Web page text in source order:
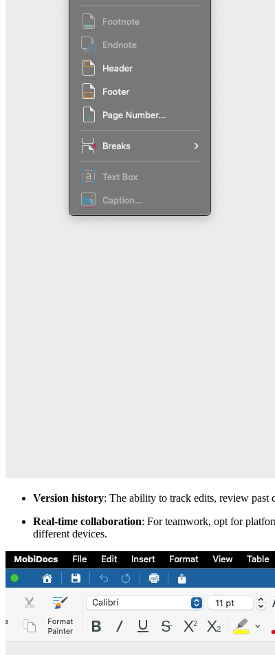
Version history: The ability to track edits, review past
Real-time collaboration: For teamwork, opt for
different devices.